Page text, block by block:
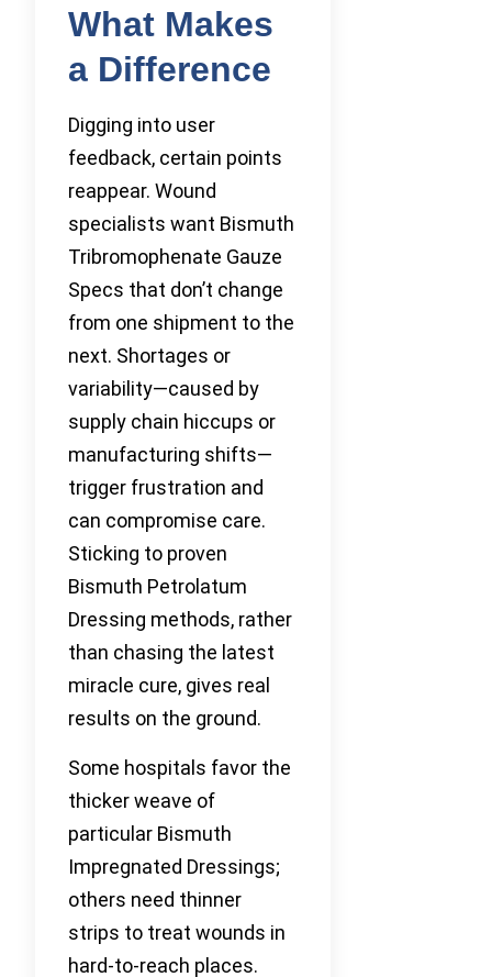
What Makes
a Difference
Digging into user
feedback, certain points
reappear. Wound
specialists want Bismuth
Tribromophenate Gauze
Specs that don’t change
from one shipment to the
next. Shortages or
variability—caused by
supply chain hiccups or
manufacturing shifts—
trigger frustration and
can compromise care.
Sticking to proven
Bismuth Petrolatum
Dressing methods, rather
than chasing the latest
miracle cure, gives real
results on the ground.
Some hospitals favor the
thicker weave of
particular Bismuth
Impregnated Dressings;
others need thinner
strips to treat wounds in
hard-to-reach places.